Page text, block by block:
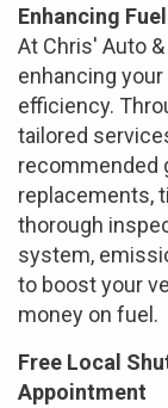
Enhancing
At Chris' Auto
enhancing
efficiency.
tailored
recommended
replacements,
thorough
system,
to boost your
money on fuel.
Free Local
Appointment